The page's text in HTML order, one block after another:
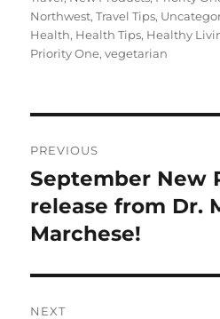
Northwest,Travel Tips,
Health, Health Tips, Healthy
Priority One,vegetarian
navigation
PREVIOUS
Previous
post:
September New
release from Dr.
Marchese!
NEXT